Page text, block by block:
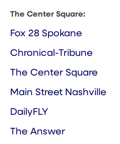
The Center Square:
Fox 28 Spokane
Chronical-Tribune
The Center Square
Main Street Nashville
DailyFLY
The Answer